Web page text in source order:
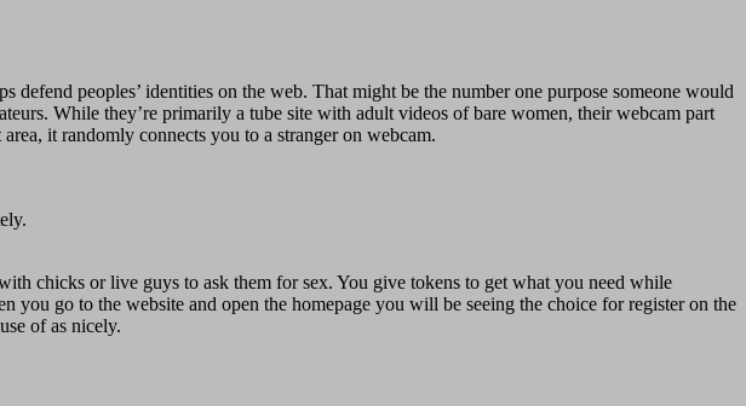
peoples’ identities on the web. That might be the number one purpose someone would
While they’re primarily a tube site with adult videos of bare women, their webcam part
it randomly connects you to a stranger on webcam.
chicks or live guys to ask them for sex. You give tokens to get what you need while
go to the website and open the homepage you will be seeing the choice for register on the
of as nicely.